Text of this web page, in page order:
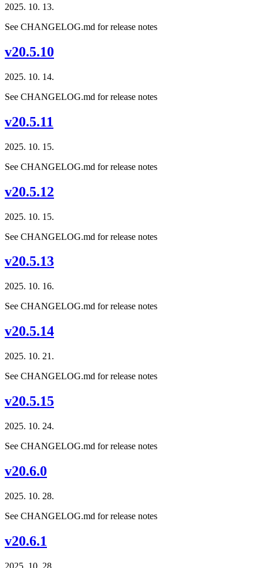
2025. 10. 13.
See CHANGELOG.md for release notes
v20.5.10
2025. 10. 14.
See CHANGELOG.md for release notes
v20.5.11
2025. 10. 15.
See CHANGELOG.md for release notes
v20.5.12
2025. 10. 15.
See CHANGELOG.md for release notes
v20.5.13
2025. 10. 16.
See CHANGELOG.md for release notes
v20.5.14
2025. 10. 21.
See CHANGELOG.md for release notes
v20.5.15
2025. 10. 24.
See CHANGELOG.md for release notes
v20.6.0
2025. 10. 28.
See CHANGELOG.md for release notes
v20.6.1
2025. 10. 28.